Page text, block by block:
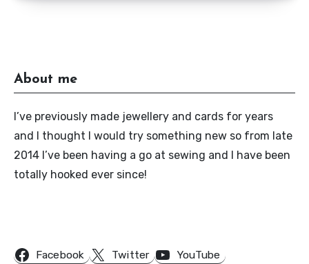
About me
I’ve previously made jewellery and cards for years
and I thought I would try something new so from late
2014 I’ve been having a go at sewing and I have been
totally hooked ever since!
Facebook Twitter
YouTube